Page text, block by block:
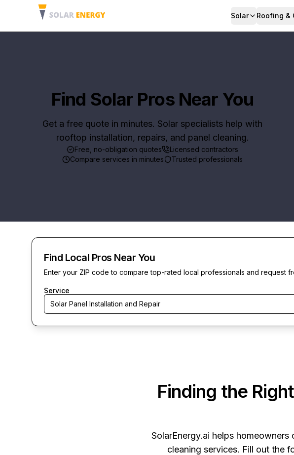
Solar Roofing &
Find Solar Pros Near You
Get a free quote in minutes. Solar specialists help with
rooftop installation, repairs, and panel cleaning.
Free, no-obligation quotes
Licensed contractors
Compare services in minutes
Trusted professionals
Find Local Pros Near You
Enter your ZIP code to compare top-rated local professionals and request
Service
Solar Panel Installation and Repair
Finding the
SolarEnergy.ai helps homeowners
cleaning services. Fill out the